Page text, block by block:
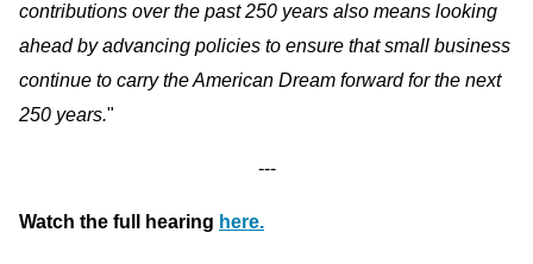
contributions over the past 250 years also means looking
ahead by advancing policies to ensure that small business
continue to carry the American Dream forward for the next
250 years."
---
Watch the full hearing here.